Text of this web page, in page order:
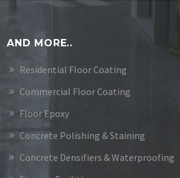
AND MORE..
Residential Floor Coating
Commercial Floor Coating
Floor Epoxy
Concrete Polishing & Staining
Concrete Densifiers & Waterproofing